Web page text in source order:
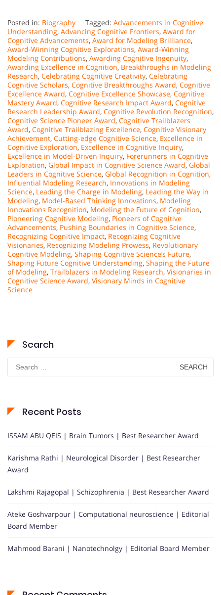
Posted in: Biography Tagged: Advancements in Cognitive
Understanding, Advancing Cognitive Frontiers, Award for
Cognitive Advancements, Award for Modeling Brilliance,
Award-Winning Cognitive Explorations, Award-Winning
Modeling Contributions, Awarding Cognitive Ingenuity,
Awarding Excellence in Cognition, Breakthroughs in Modeling
Research, Celebrating Cognitive Creativity, Celebrating
Cognitive Scholars, Cognitive Breakthroughs Award, Cognitive
Excellence Award, Cognitive Excellence Showcase, Cognitive
Mastery Award, Cognitive Research Impact Award, Cognitive
Research Leadership Award, Cognitive Revolution Recognition,
Cognitive Science Pioneer Award, Cognitive Trailblazers
Award, Cognitive Trailblazing Excellence, Cognitive Visionary
Achievement, Cutting-edge Cognitive Science, Excellence in
Cognitive Exploration, Excellence in Cognitive Inquiry,
Excellence in Model-Driven Inquiry, Forerunners in Cognitive
Exploration, Global Impact in Cognitive Science Award, Global
Leaders in Cognitive Science, Global Recognition in Cognition,
Influential Modeling Research, Innovations in Modeling
Science, Leading the Charge in Modeling, Leading the Way in
Modeling, Model-Based Thinking Innovations, Modeling
Innovations Recognition, Modeling the Future of Cognition,
Pioneering Cognitive Modeling, Pioneers of Cognitive
Advancements, Pushing Boundaries in Cognitive Science,
Recognizing Cognitive Impact, Recognizing Cognitive
Visionaries, Recognizing Modeling Prowess, Revolutionary
Cognitive Modeling, Shaping Cognitive Science’s Future,
Shaping Future Cognitive Understanding, Shaping the Future
of Modeling, Trailblazers in Modeling Research, Visionaries in
Cognitive Science Award, Visionary Minds in Cognitive
Science
Search
Search
for:
Recent Posts
ISSAM ABU QEIS | Brain Tumors | Best Researcher Award
Karishma Rathi | Neurological Disorder | Best Researcher
Award
Lakshmi Rajagopal | Schizophrenia | Best Researcher Award
Ateke Goshvarpour | Computational neuroscience | Editorial
Board Member
Mahmood Barani | Nanotechnolgy | Editorial Board Member